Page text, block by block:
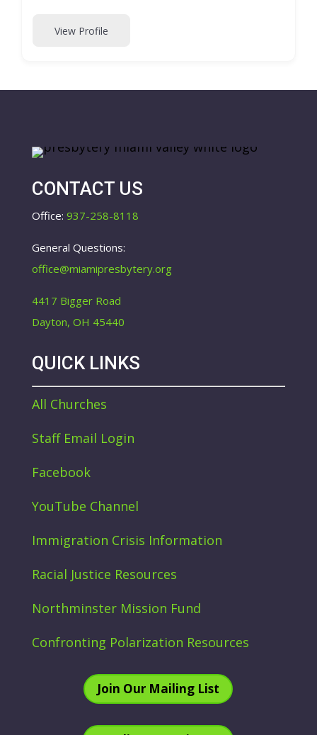
View Profile
CONTACT US
Office: 937-258-8118
General Questions:
office@miamipresbytery.org
4417 Bigger Road
Dayton, OH 45440
QUICK LINKS
All Churches
Staff Email Login
Facebook
YouTube Channel
Immigration Crisis Information
Racial Justice Resources
Northminster Mission Fund
Confronting Polarization Resources
Join Our Mailing List